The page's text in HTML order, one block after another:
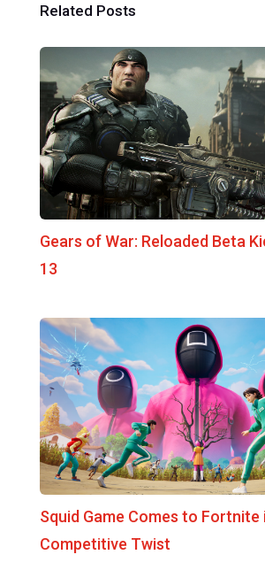
Related Posts
Gears of War: Reloaded Beta
13
Squid Game Comes to Fortnite
Competitive Twist